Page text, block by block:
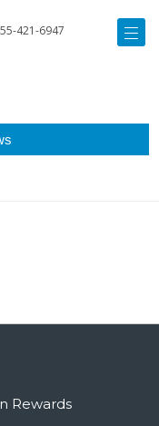
421-6947
Rewards